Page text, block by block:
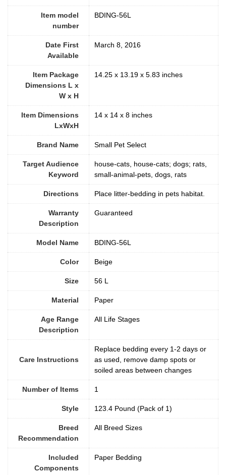
Item model
number
BDING-56L
Date First
Available
March 8, 2016
Item Package
Dimensions L x
W x H
14.25 x 13.19 x 5.83 inches
Item Dimensions
LxWxH
14 x 14 x 8 inches
Brand Name Small Pet Select
Target Audience
Keyword
house-cats, house-cats; dogs; rats,
small-animal-pets, dogs, rats
Directions Place litter-bedding in pets habitat.
Warranty
Description
Guaranteed
Model Name BDING-56L
Color Beige
Size 56 L
Material ‎Paper
Age Range
Description
All Life Stages
Care Instructions
Replace bedding every 1-2 days or
as used, remove damp spots or
soiled areas between changes
Number of Items 1
Style 123.4 Pound (Pack of 1)
Breed
Recommendation
All Breed Sizes
Included
Components
Paper Bedding